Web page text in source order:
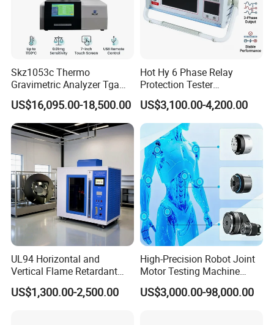
Jinan Liling Testing Machine Co., Ltd.is a
manufacturer of high-end testing equipment manufactured
in China, and a technology-oriented enterprise with
independent domestic high-quality technology research
and development teams.
The company is located in a provincial-level industrial
park, with senior engineers who have been engaged in
testing machinedesign for thirty years and modern
electromechanical integration engineering technicians
Skz1053c Thermo
Gravimetric Analyzer Tga
1600℃ High Temp 0.01mg
Sensitivity 0.01℃
Resolution
US$16,095.00-18,500.00
Hot Hy 6 Phase Relay
Protection Tester
Microcomputer Protection
Relay Test Set Hv Testing
Equipment Manufacturer
Secondary Current Injection
Tester Price
US$3,100.00-4,200.00
UL94 Horizontal and
Vertical Flame Retardant
Tester for Plastic
Combustion Character Test
US$1,300.00-2,500.00
High-Precision Robot Joint
Motor Testing Machine
Servo Motor Test Bench
Dual-Station Equipped with
US$3,000.00-98,000.00